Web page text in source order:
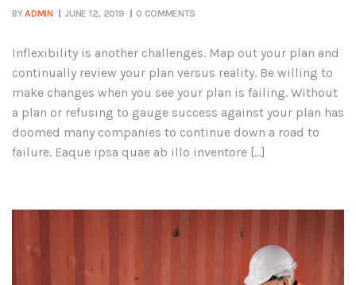
BYADMIN JUNE 12, 2019 0 COMMENTS
Inflexibility is another challenges. Map out your plan and
continually review your plan versus reality. Be willing to
make changes when you see your plan is failing. Without
a plan or refusing to gauge success against your plan has
doomed many companies to continue down a road to
failure. Eaque ipsa quae ab illo inventore […]